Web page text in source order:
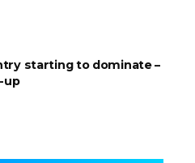
starting to dominate –
up